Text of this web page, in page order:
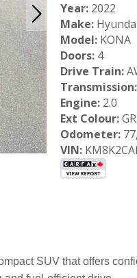
Year: 2022
Make:
Model: KONA
Doors: 4
Drive Train:
Transmission:
Engine: 2.0
Ext Colour:
Odometer:
VIN:
SUV that offers